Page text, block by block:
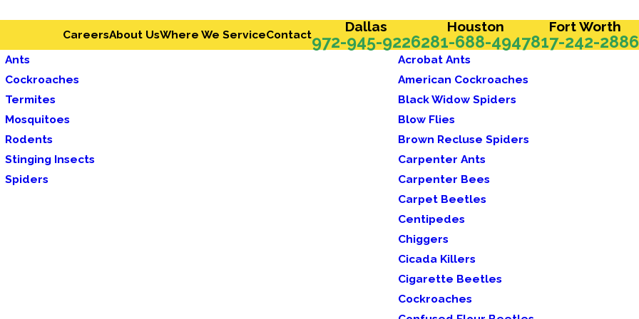
CareersAbout UsWhere We ServiceContact Dallas
972-945-9226
Houston
281-688-4947
Fort Worth
817-242-2886
Ants
Cockroaches
Termites
Mosquitoes
Rodents
Stinging Insects
Spiders
Acrobat Ants
American Cockroaches
Black Widow Spiders
Blow Flies
Brown Recluse Spiders
Carpenter Ants
Carpenter Bees
Carpet Beetles
Centipedes
Chiggers
Cicada Killers
Cigarette Beetles
Cockroaches